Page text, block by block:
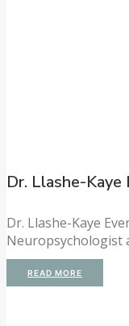
Dr. Llashe-
Dr. Llashe-Kaye
Neuropsychologist
READ MORE